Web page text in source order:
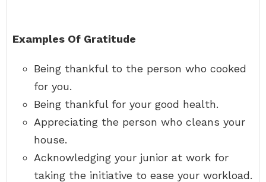
Examples Of Gratitude
Being thankful to the person who cooked
for you.
Being thankful for your good health.
Appreciating the person who cleans your
house.
Acknowledging your junior at work for
taking the initiative to ease your workload.